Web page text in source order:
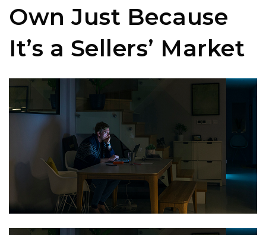
Own Just Because
It’s a Sellers’ Market